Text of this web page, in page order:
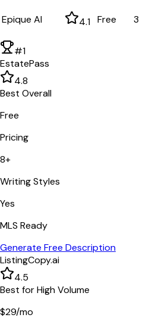
Epique AI 4.1 Free 3
#1
EstatePass
4.8
Best Overall
Free
Pricing
8+
Writing Styles
Yes
MLS Ready
Generate Free Description
ListingCopy.ai
4.5
Best for High Volume
$29/mo